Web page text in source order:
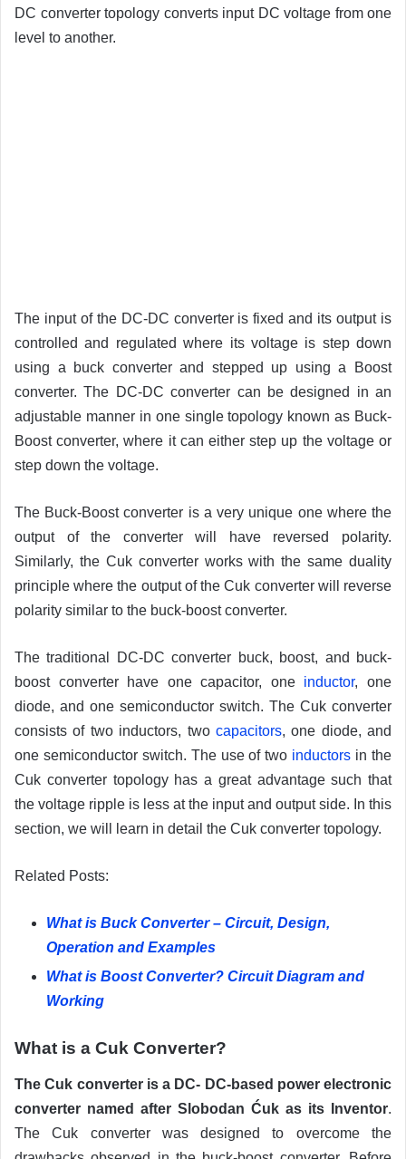
DC converter topology converts input DC voltage from one
level to another.
The input of the DC-DC converter is fixed and its output is
controlled and regulated where its voltage is step down
using a buck converter and stepped up using a Boost
converter. The DC-DC converter can be designed in an
adjustable manner in one single topology known as Buck-
Boost converter, where it can either step up the voltage or
step down the voltage.
The Buck-Boost converter is a very unique one where the
output of the converter will have reversed polarity.
Similarly, the Cuk converter works with the same duality
principle where the output of the Cuk converter will reverse
polarity similar to the buck-boost converter.
The traditional DC-DC converter buck, boost, and buck-
boost converter have one capacitor, one inductor, one
diode, and one semiconductor switch. The Cuk converter
consists of two inductors, two capacitors, one diode, and
one semiconductor switch. The use of two inductors in the
Cuk converter topology has a great advantage such that
the voltage ripple is less at the input and output side. In this
section, we will learn in detail the Cuk converter topology.
Related Posts:
What is Buck Converter – Circuit, Design,
Operation and Examples
What is Boost Converter? Circuit Diagram and
Working
What is a Cuk Converter?
The Cuk converter is a DC- DC-based power electronic
converter named after Slobodan Ćuk as its Inventor.
The Cuk converter was designed to overcome the